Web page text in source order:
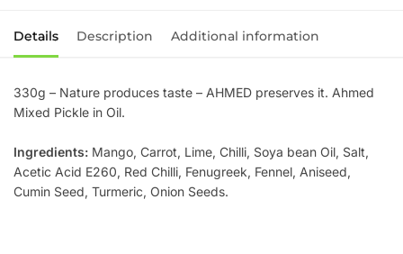
Details Description Additional information
330g – Nature produces taste – AHMED preserves it. Ahmed
Mixed Pickle in Oil.
Ingredients: Mango, Carrot, Lime, Chilli, Soya bean Oil, Salt,
Acetic Acid E260, Red Chilli, Fenugreek, Fennel, Aniseed,
Cumin Seed, Turmeric, Onion Seeds.